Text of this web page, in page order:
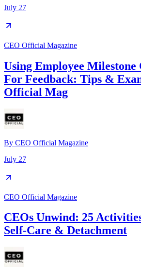
July 27
CEO Official Magazine
Using Employee Milestone
For Feedback: Tips &
Official Mag
By CEO Official Magazine
July 27
CEO Official Magazine
CEOs Unwind: 25
Self-Care & Detachment